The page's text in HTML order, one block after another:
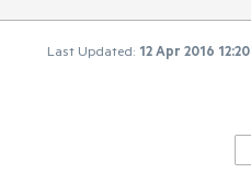
Last Updated: 12 Apr 2016 12:20